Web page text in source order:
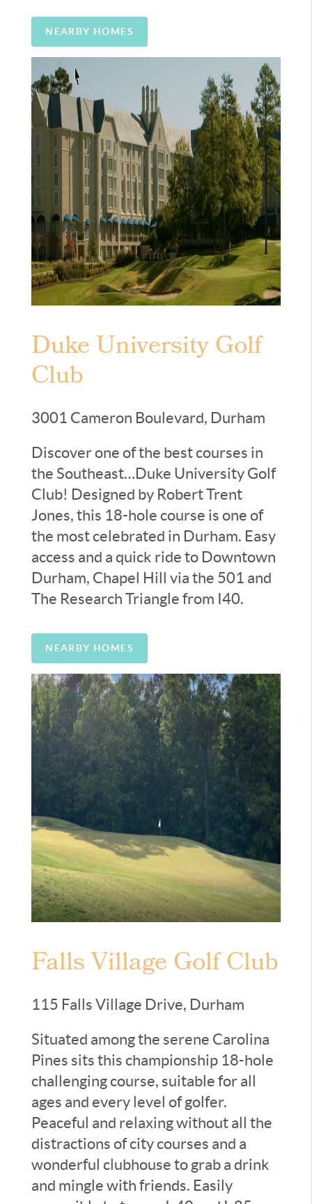
NEARBY HOMES
Duke University Golf
Club
3001 Cameron Boulevard, Durham
Discover one of the best courses in
the Southeast…Duke University Golf
Club! Designed by Robert Trent
Jones, this 18-hole course is one of
the most celebrated in Durham. Easy
access and a quick ride to Downtown
Durham, Chapel Hill via the 501 and
The Research Triangle from I40.
NEARBY HOMES
Falls Village Golf Club
115 Falls Village Drive, Durham
Situated among the serene Carolina
Pines sits this championship 18-hole
challenging course, suitable for all
ages and every level of golfer.
Peaceful and relaxing without all the
distractions of city courses and a
wonderful clubhouse to grab a drink
and mingle with friends. Easily